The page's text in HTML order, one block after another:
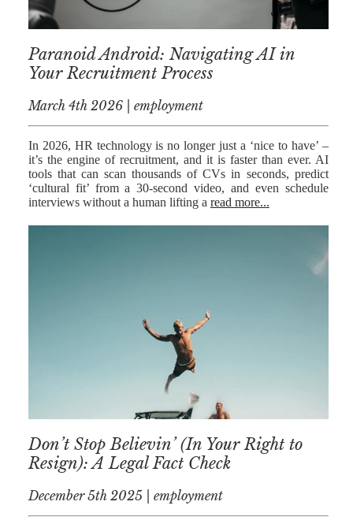
ESTATE
BREXIT
GENERAL
POWERS OF
ATTORNEY
SEMINARS
BY AUTHOR
KIRREN
AKHTAR
Paranoid Android: Navigating AI in
Your Recruitment Process
March 4th 2026 | employment
In 2026, HR technology is no longer just a ‘nice to have’ –
it’s the engine of recruitment, and it is faster than ever. AI
tools that can scan thousands of CVs in seconds, predict
‘cultural fit’ from a 30-second video, and even schedule
interviews without a human lifting a read more...
Don’t Stop Believin’ (In Your Right to
Resign): A Legal Fact Check
December 5th 2025 | employment